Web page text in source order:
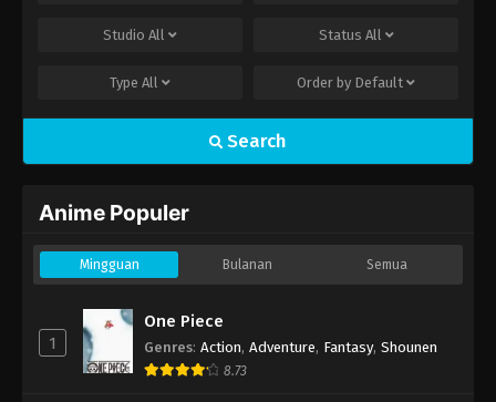
Studio All Status All
Type All Order by Default
Search
Anime Populer
Mingguan Bulanan Semua
1
One Piece
Genres: Action, Adventure, Fantasy, Shounen
8.73